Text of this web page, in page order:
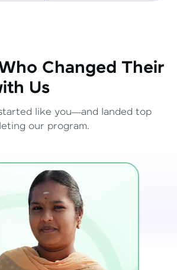
Changed Their
Us
like you—and landed top
our program.